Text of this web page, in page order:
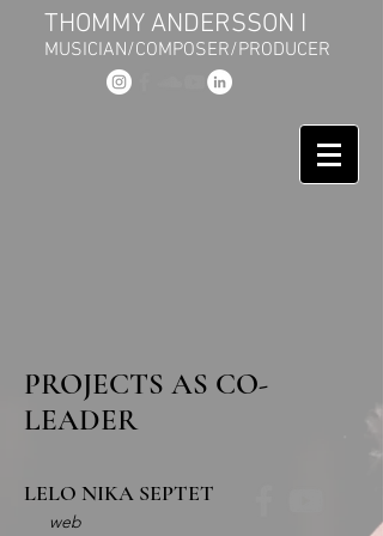
THOMMY ANDERSSON I
MUSICIAN/COMPOSER/PRODUCER
PROJECTS AS CO-
LEADER
LELO NIKA SEPTET
web